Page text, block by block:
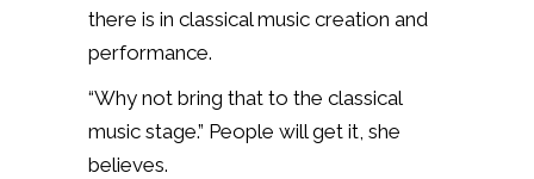
there is in classical music creation and
performance.
“Why not bring that to the classical
music stage.” People will get it, she
believes.